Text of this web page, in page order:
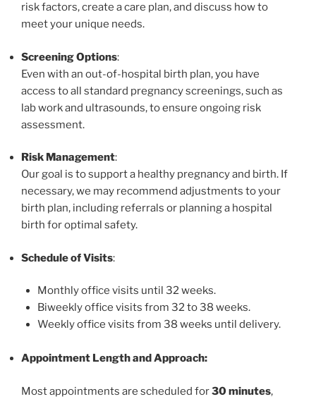
risk factors, create a care plan, and discuss how to
meet your unique needs.
Screening Options:
Even with an out-of-hospital birth plan, you have
access to all standard pregnancy screenings, such as
lab work and ultrasounds, to ensure ongoing risk
assessment.
Risk Management:
Our goal is to support a healthy pregnancy and birth. If
necessary, we may recommend adjustments to your
birth plan, including referrals or planning a hospital
birth for optimal safety.
Schedule of Visits:
Monthly office visits until 32 weeks.
Biweekly office visits from 32 to 38 weeks.
Weekly office visits from 38 weeks until delivery.
Appointment Length and Approach:
Most appointments are scheduled for30 minutes,